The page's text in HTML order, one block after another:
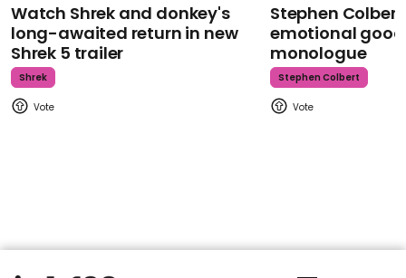
Watch Shrek and donkey's
long-awaited return in new
Shrek 5 trailer
Shrek
Stephen
emotional
monologue
Stephen Colbert